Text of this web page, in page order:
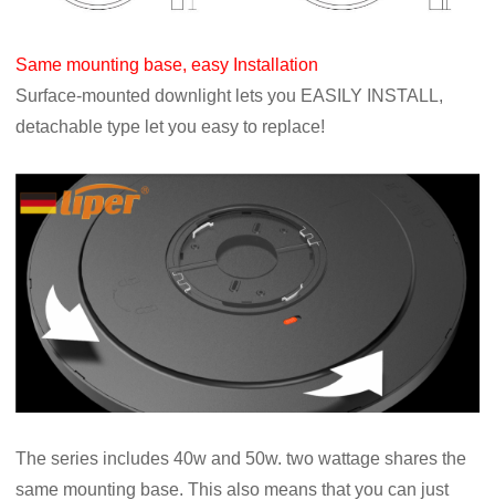
Same mounting base, easy Installation
Surface-mounted downlight lets you EASILY INSTALL,
detachable type let you easy to replace!
The series includes 40w and 50w. two wattage shares the
same mounting base. This also means that you can just